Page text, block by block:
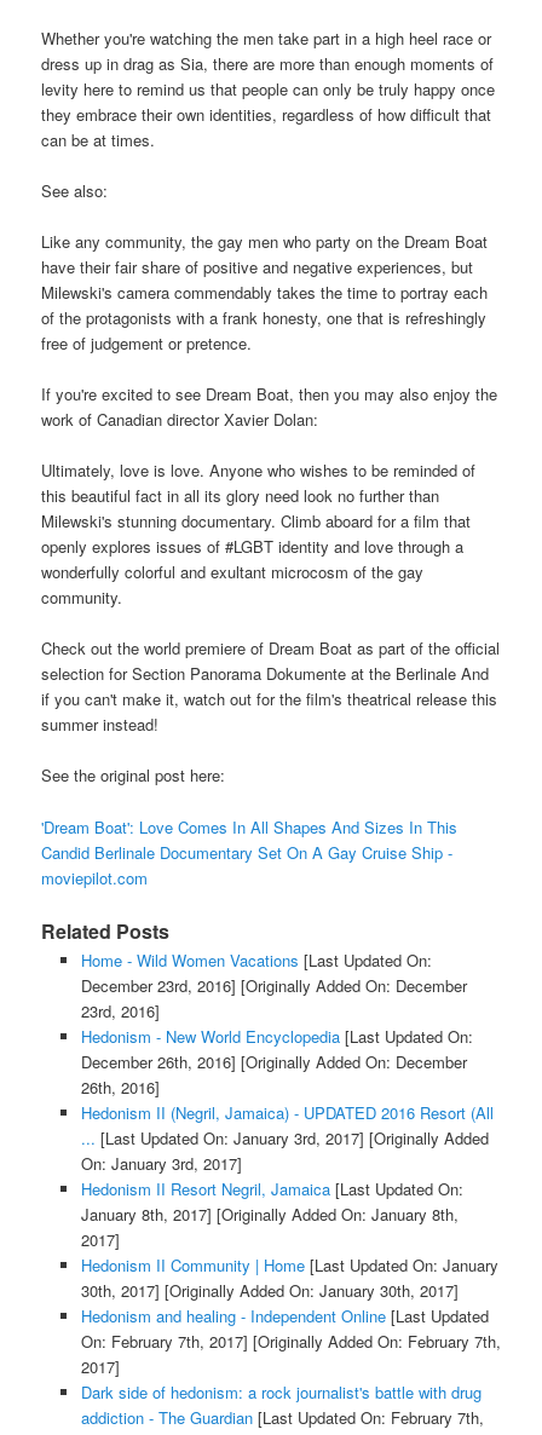
Whether you're watching the men take part in a high heel race or
dress up in drag as Sia, there are more than enough moments of
levity here to remind us that people can only be truly happy once
they embrace their own identities, regardless of how difficult that
can be at times.
See also:
Like any community, the gay men who party on the Dream Boat
have their fair share of positive and negative experiences, but
Milewski's camera commendably takes the time to portray each
of the protagonists with a frank honesty, one that is refreshingly
free of judgement or pretence.
If you're excited to see Dream Boat, then you may also enjoy the
work of Canadian director Xavier Dolan:
Ultimately, love is love. Anyone who wishes to be reminded of
this beautiful fact in all its glory need look no further than
Milewski's stunning documentary. Climb aboard for a film that
openly explores issues of #LGBT identity and love through a
wonderfully colorful and exultant microcosm of the gay
community.
Check out the world premiere of Dream Boat as part of the official
selection for Section Panorama Dokumente at the Berlinale And
if you can't make it, watch out for the film's theatrical release this
summer instead!
See the original post here:
'Dream Boat': Love Comes In All Shapes And Sizes In This
Candid Berlinale Documentary Set On A Gay Cruise Ship -
moviepilot.com
Related Posts
Home - Wild Women Vacations [Last Updated On:
December 23rd, 2016] [Originally Added On: December
23rd, 2016]
Hedonism - New World Encyclopedia[Last Updated On:
December 26th, 2016] [Originally Added On: December
26th, 2016]
Hedonism II (Negril, Jamaica) - UPDATED 2016 Resort (All
... [Last Updated On: January 3rd, 2017] [Originally Added
On: January 3rd, 2017]
Hedonism II Resort Negril, Jamaica[Last Updated On:
January 8th, 2017] [Originally Added On: January 8th,
2017]
Hedonism II Community | Home[Last Updated On: January
30th, 2017] [Originally Added On: January 30th, 2017]
Hedonism and healing - Independent Online[Last Updated
On: February 7th, 2017] [Originally Added On: February 7th,
2017]
Dark side of hedonism: a rock journalist's battle with drug
addiction - The Guardian[Last Updated On: February 7th,